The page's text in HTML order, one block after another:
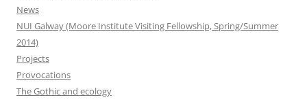
News
NUI Galway (Moore Institute Visiting Fellowship, Spring/Summer
2014)
Projects
Provocations
The Gothic and ecology